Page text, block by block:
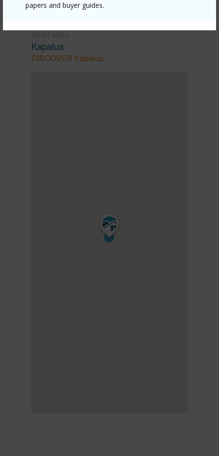
papers and buyer guides.
Kapalua
DISCOVER Kapalua